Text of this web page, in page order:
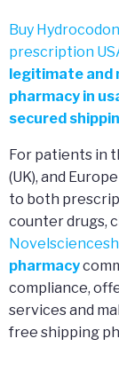
Buy
prescription
legitimate and
pharmacy in
secured
For patients in
(UK), and
to both
counter drugs,
pharmacy
compliance,
services and
free shipping